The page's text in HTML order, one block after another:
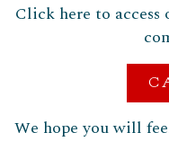
Click here to
We hope you will